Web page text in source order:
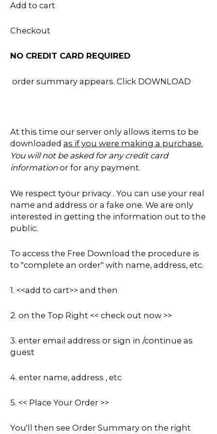
Add to cart
Checkout
NO CREDIT CARD REQUIRED
order summary appears. Click DOWNLOAD
At this time our server only allows items to be
downloaded as if you were making a purchase.
You will not be asked for any credit card
informationor for any payment.
We respect tyour privacy . You can use your real
name and address or a fake one. We are only
interested in getting the information out to the
public.
To access the Free Download the procedure is
to "complete an order" with name, address, etc.
1. <<add to cart>> and then
2. on the Top Right << check out now >>
3. enter email address or sign in /continue as
guest
4. enter name, address , etc
5. << Place Your Order >>
You'll then see Order Summary on the right